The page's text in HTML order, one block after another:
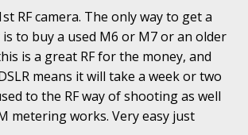
RF camera. The only way to get a
is to buy a used M6 or M7 or an older
is a great RF for the money, and
means it will take a week or two
to the RF way of shooting as well
metering works. Very easy just